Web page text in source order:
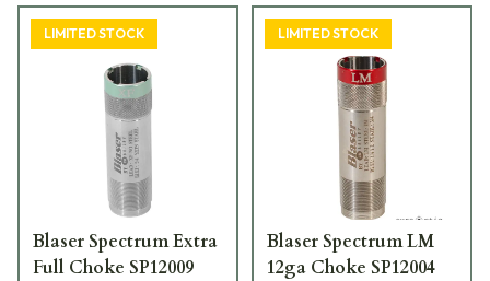
LIMITED STOCK
Blaser Spectrum Extra
Full Choke SP12009
LIMITED STOCK
Blaser Spectrum LM
12ga Choke SP12004